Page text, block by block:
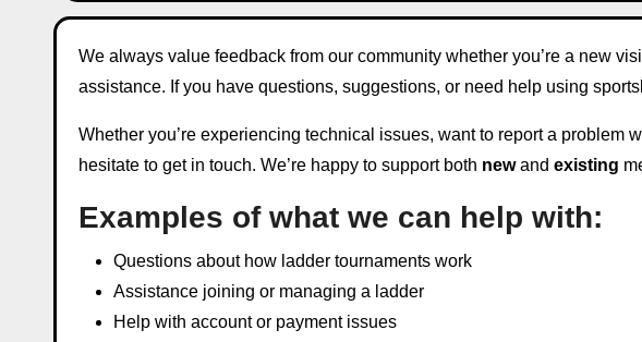
We always value feedback from our community whether you’re a new
assistance. If you have questions, suggestions, or need help using
Whether you’re experiencing technical issues, want to report a problem
hesitate to get in touch. We’re happy to support both newand existing
Examples of what we can help with:
Questions about how ladder tournaments work
Assistance joining or managing a ladder
Help with account or payment issues